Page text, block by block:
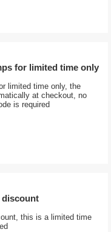
for limited time only
limited time only, the
at checkout, no
is required
discount
this is a limited time